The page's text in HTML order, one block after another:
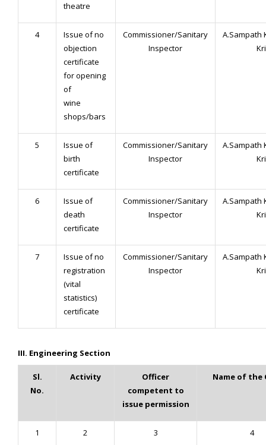
theatre
4
Issue of no
objection
certificate
for opening
of
wine
shops/bars
Commissioner/Sanitary
Inspector
A.Sampath
5
Issue of
birth
certificate
Commissioner/Sanitary
Inspector
A.Sampath
6
Issue of
death
certificate
Commissioner/Sanitary
Inspector
A.Sampath
7
Issue of no
registration
(vital
statistics)
certificate
Commissioner/Sanitary
Inspector
A.Sampath
III. Engineering Section
Sl.
No.
Activity
Officer
competent to
issue permission
Name of the
1 2 3 4